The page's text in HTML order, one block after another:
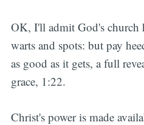
OK, I'll admit God's church
warts and spots: but pay
as good as it gets, a full
grace, 1:22.
Christ's power is made